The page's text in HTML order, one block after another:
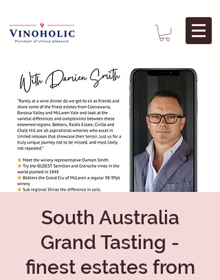
South Australia
Grand Tasting -
finest estates from